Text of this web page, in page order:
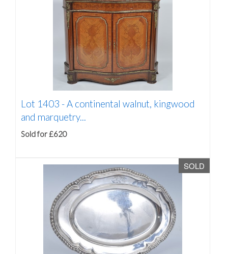
Lot 1403 -A continental walnut, kingwood
and marquetry...
Sold for £620
SOLD